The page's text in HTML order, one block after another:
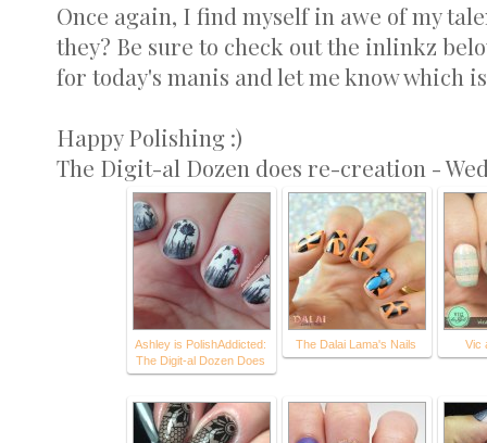
Once again, I find myself in awe of my
they? Be sure to check out the inlinkz
for today's manis and let me know which
Happy Polishing :)
The Digit-al Dozen does re-creation -
Ashley is PolishAddicted:
The Digit-al Dozen Does
The Dalai Lama's Nails Vic